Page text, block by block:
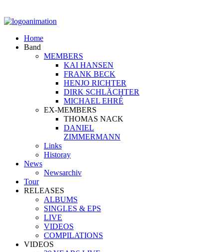
Home
Band
MEMBERS
KAI HANSEN
FRANK BECK
HENJO RICHTER
DIRK SCHLÄCHTER
MICHAEL EHRÉ
EX-MEMBERS
THOMAS NACK
DANIEL
ZIMMERMANN
Links
Historay
News
Newsarchiv
Tour
RELEASES
ALBUMS
SINGLES & EPS
LIVE
VIDEOS
COMPILATIONS
VIDEOS